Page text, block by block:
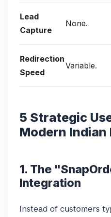
Lead
Capture
None.
Redirection
Speed
Variable.
5 Strategic
Modern Indian
1. The
Integration
Instead of customers